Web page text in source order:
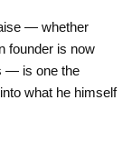
— whether
founder is now
— is one the
what he himself